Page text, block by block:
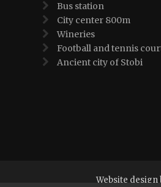
Bus station
City center 800m
Wineries
Football and tennis
Ancient city of Stobi
Website design